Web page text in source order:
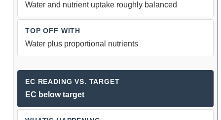
Water and nutrient uptake roughly balanced
Water plus proportional nutrients
EC below target